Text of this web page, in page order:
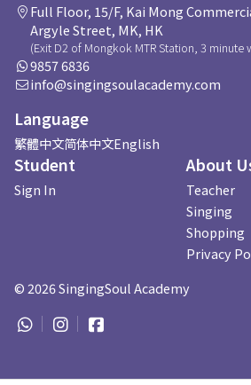
Full Floor, 15/F, Kai Mong
Argyle Street, MK, HK
(Exit D2 of Mongkok MTR Station, 3 minute
9857 6836
info@singingsoulacademy.com
Language
繁體中文简体中文English
Student
Sign In
About
Teacher
Singing
Shopping
Privacy
© 2026SingingSoul Academy